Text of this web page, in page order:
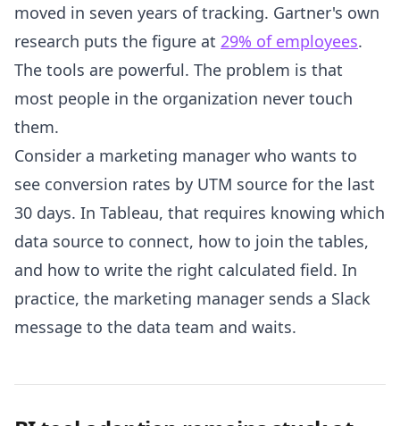
moved in seven years of tracking. Gartner's own
research puts the figure at 29% of employees.
The tools are powerful. The problem is that
most people in the organization never touch
them.
Consider a marketing manager who wants to
see conversion rates by UTM source for the last
30 days. In Tableau, that requires knowing which
data source to connect, how to join the tables,
and how to write the right calculated field. In
practice, the marketing manager sends a Slack
message to the data team and waits.